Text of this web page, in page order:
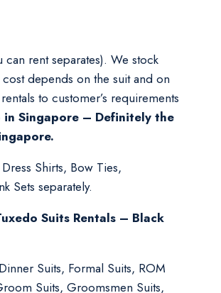
can rent separates). We stock
depends on the suit and on
to customer’s requirements
in Singapore – Definitely the
Shirts, Bow Ties,
Sets separately.
Suits Rentals – Black
Suits, Formal Suits, ROM
Suits, Groomsmen Suits,